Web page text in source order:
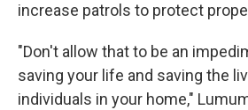
increase patrols to protect
"Don't allow that to be an
saving your life and saving the
individuals in your home,"